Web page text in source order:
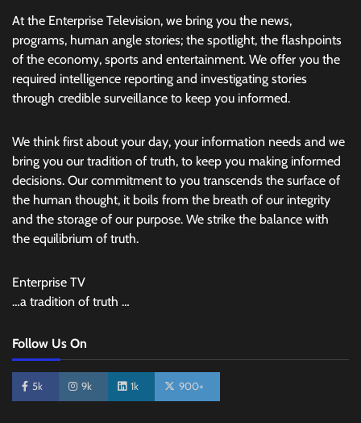
At the Enterprise Television, we bring you the news,
programs, human angle stories; the spotlight, the flashpoints
of the economy, sports and entertainment. We offer you the
required intelligence reporting and investigating stories
through credible surveillance to keep you informed.
We think first about your day, your information needs and we
bring you our tradition of truth, to keep you making informed
decisions. Our commitment to you transcends the surface of
the human thought, it boils from the breath of our integrity
and the storage of our purpose. We strike the balance with
the equilibrium of truth.
Enterprise TV
…a tradition of truth …
Follow Us On
5k 9k 1k 900+